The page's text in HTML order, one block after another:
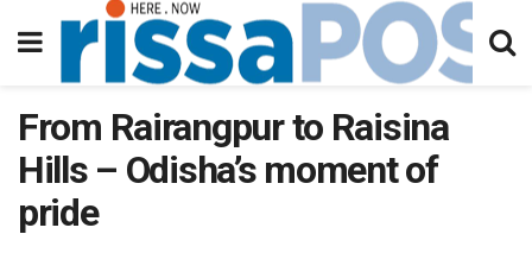
From Rairangpur to Raisina
Hills – Odisha’s moment of
pride